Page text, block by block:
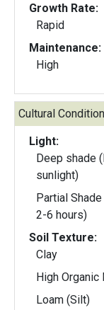
Growth Rate:
Rapid
Maintenance:
High
Cultural
Light:
Deep shade
sunlight)
Partial
2-6 hours)
Soil Texture:
Clay
High Organic
Loam (Silt)